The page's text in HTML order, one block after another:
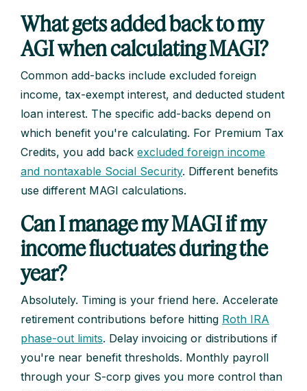
What gets added back to my
AGI when calculating MAGI?
Common add-backs include excluded foreign
income, tax-exempt interest, and deducted student
loan interest. The specific add-backs depend on
which benefit you're calculating. For Premium Tax
Credits, you add back excluded foreign income
and nontaxable Social Security. Different benefits
use different MAGI calculations.
Can I manage my MAGI if my
income fluctuates during the
year?
Absolutely. Timing is your friend here. Accelerate
retirement contributions before hitting Roth IRA
phase-out limits. Delay invoicing or distributions if
you're near benefit thresholds. Monthly payroll
through your S-corp gives you more control than